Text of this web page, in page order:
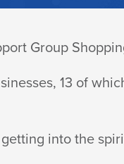
Group
13 of
into the